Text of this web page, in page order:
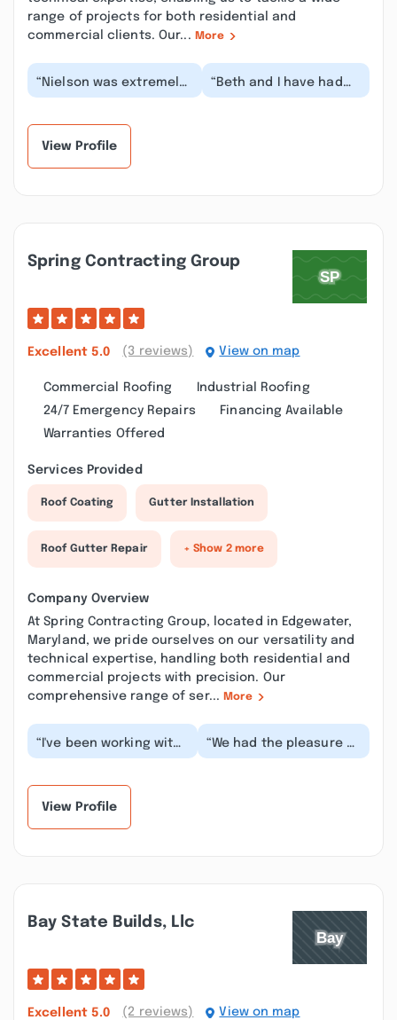
range of projects for both residential and
commercial clients. Our... More
“Nielson was extremely
professional and
“Beth and I have had
the pleasure of
View Profile
Spring Contracting Group
Excellent 5.0 (3 reviews) View on map
Commercial Roofing
Industrial Roofing
24/7 Emergency Repairs
Financing Available
Warranties Offered
Services Provided
Roof Coating Gutter Installation
Roof Gutter Repair + Show 2 more
Company Overview
At Spring Contracting Group, located in Edgewater,
Maryland, we pride ourselves on our versatility and
technical expertise, handling both residential and
commercial projects with precision. Our
comprehensive range of ser... More
“I've been working with
John and Brad as one
“We had the pleasure of
working with John. He
View Profile
Bay State Builds, Llc
Excellent 5.0 (2 reviews) View on map